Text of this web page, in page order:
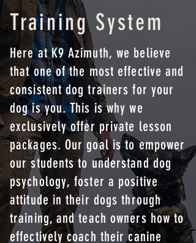
Training System
Here at K9 Azimuth, we believe
that one of the most effective and
consistent dog trainers for your
dog is you. This is why we
exclusively offer private lesson
packages. Our goal is to empower
our students to understand dog
psychology, foster a positive
attitude in their dogs through
training, and teach owners how to
effectively coach their canine